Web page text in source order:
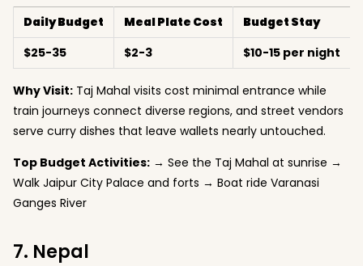
Daily Budget Meal Plate Cost Budget Stay
$25-35
$2-3 $10-15 per night
Why Visit: Taj Mahal visits cost minimal entrance while
train journeys connect diverse regions, and street vendors
serve curry dishes that leave wallets nearly untouched.
Top Budget Activities: → See the Taj Mahal at sunrise →
Walk Jaipur City Palace and forts → Boat ride Varanasi
Ganges River
7. Nepal